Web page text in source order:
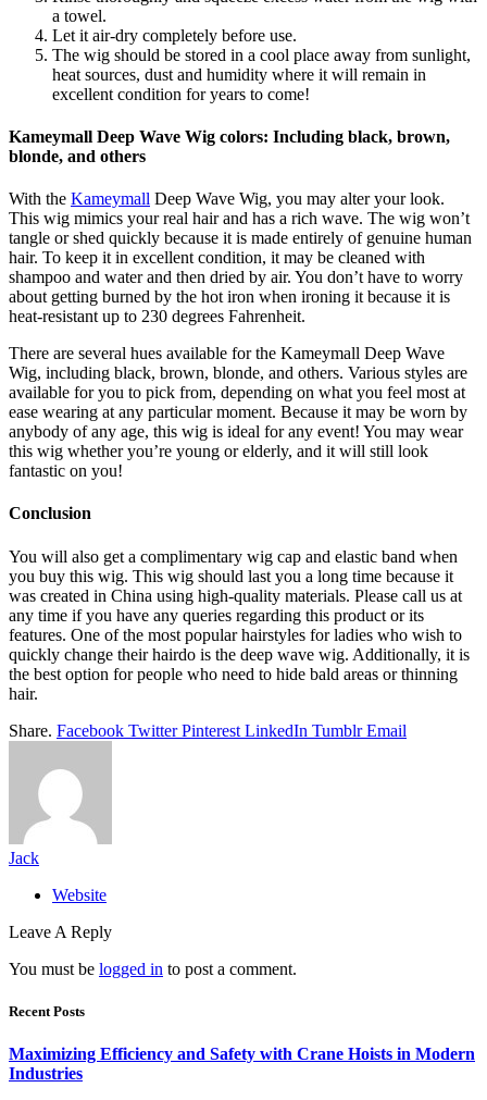
a towel.
Let it air-dry completely before use.
The wig should be stored in a cool place away from sunlight,
heat sources, dust and humidity where it will remain in
excellent condition for years to come!
Kameymall Deep Wave Wig colors: Including black, brown,
blonde, and others
With the Kameymall Deep Wave Wig, you may alter your look.
This wig mimics your real hair and has a rich wave. The wig won’t
tangle or shed quickly because it is made entirely of genuine human
hair. To keep it in excellent condition, it may be cleaned with
shampoo and water and then dried by air. You don’t have to worry
about getting burned by the hot iron when ironing it because it is
heat-resistant up to 230 degrees Fahrenheit.
There are several hues available for the Kameymall Deep Wave
Wig, including black, brown, blonde, and others. Various styles are
available for you to pick from, depending on what you feel most at
ease wearing at any particular moment. Because it may be worn by
anybody of any age, this wig is ideal for any event! You may wear
this wig whether you’re young or elderly, and it will still look
fantastic on you!
Conclusion
You will also get a complimentary wig cap and elastic band when
you buy this wig. This wig should last you a long time because it
was created in China using high-quality materials. Please call us at
any time if you have any queries regarding this product or its
features. One of the most popular hairstyles for ladies who wish to
quickly change their hairdo is the deep wave wig. Additionally, it is
the best option for people who need to hide bald areas or thinning
hair.
Share. Facebook Twitter Pinterest LinkedIn Tumblr Email
Jack
Website
Leave A Reply
You must be logged in to post a comment.
Recent Posts
Maximizing Efficiency and Safety with Crane Hoists in Modern
Industries